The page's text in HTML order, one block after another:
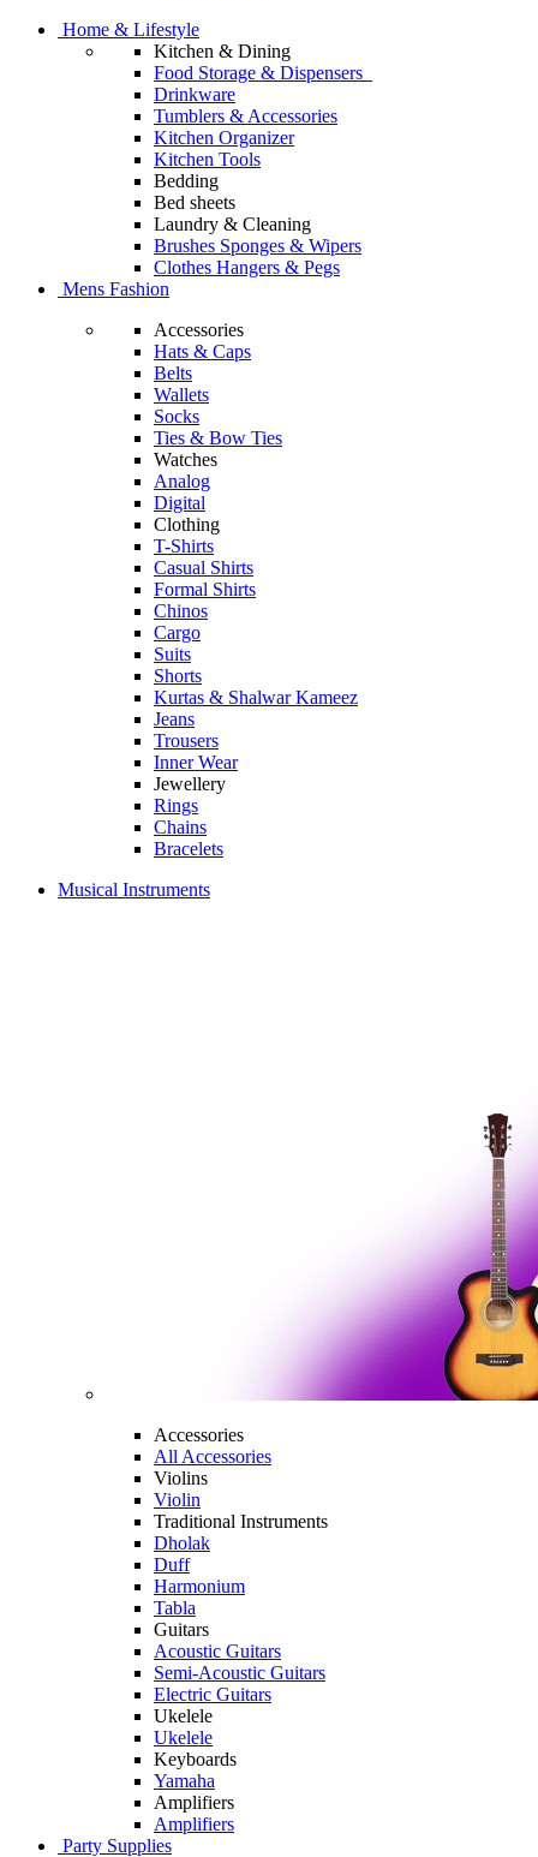
Home & Lifestyle
Kitchen & Dining
Food Storage & Dispensers
Drinkware
Tumblers & Accessories
Kitchen Organizer
Kitchen Tools
Bedding
Bed sheets
Laundry & Cleaning
Brushes Sponges & Wipers
Clothes Hangers & Pegs
Mens Fashion
Accessories
Hats & Caps
Belts
Wallets
Socks
Ties & Bow Ties
Watches
Analog
Digital
Clothing
T-Shirts
Casual Shirts
Formal Shirts
Chinos
Cargo
Suits
Shorts
Kurtas & Shalwar Kameez
Jeans
Trousers
Inner Wear
Jewellery
Rings
Chains
Bracelets
Musical Instruments
Accessories
All Accessories
Violins
Violin
Traditional Instruments
Dholak
Duff
Harmonium
Tabla
Guitars
Acoustic Guitars
Semi-Acoustic Guitars
Electric Guitars
Ukelele
Ukelele
Keyboards
Yamaha
Amplifiers
Amplifiers
Party Supplies